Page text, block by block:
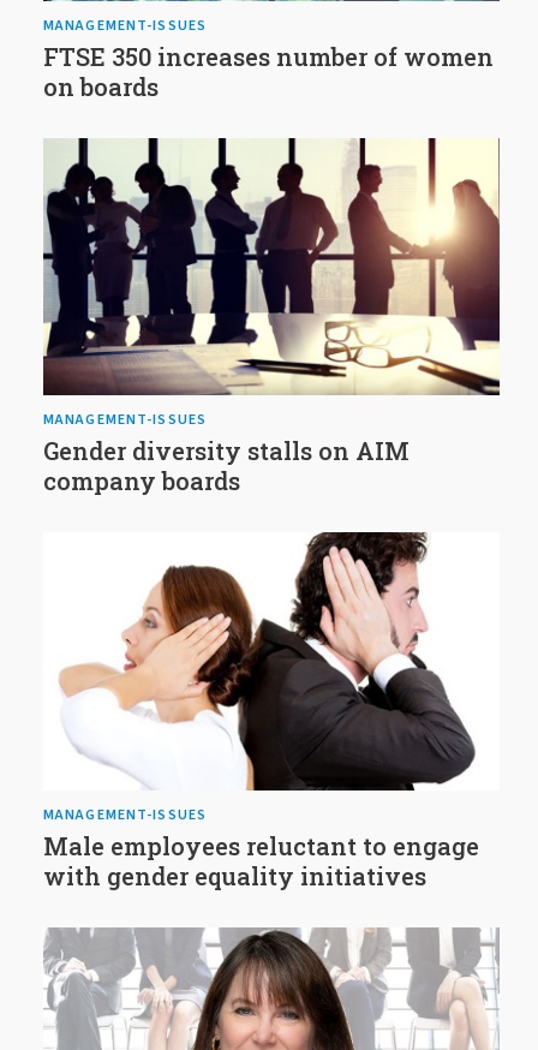
MANAGEMENT-ISSUES
FTSE 350 increases number of women
on boards
MANAGEMENT-ISSUES
Gender diversity stalls on AIM
company boards
MANAGEMENT-ISSUES
Male employees reluctant to engage
with gender equality initiatives